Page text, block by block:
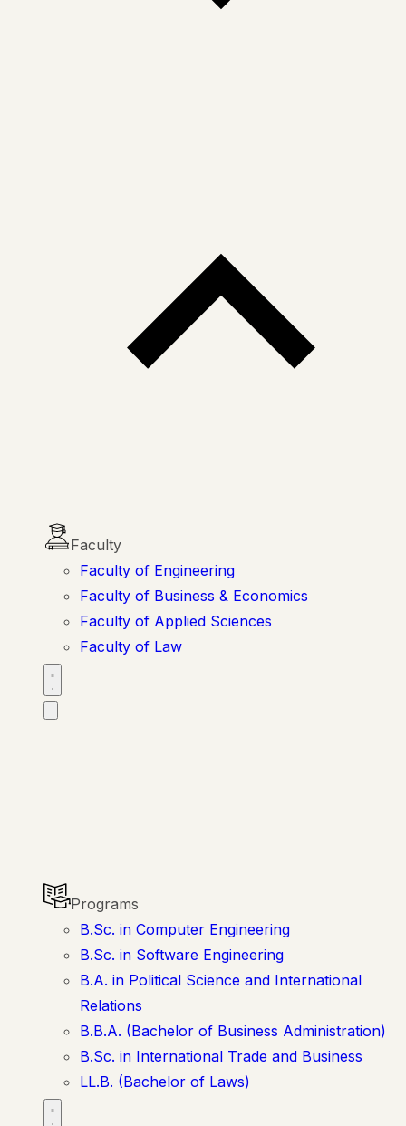
Faculty
Faculty of Engineering
Faculty of Business & Economics
Faculty of Applied Sciences
Faculty of Law
Programs
B.Sc. in Computer Engineering
B.Sc. in Software Engineering
B.A. in Political Science and International
Relations
B.B.A. (Bachelor of Business Administration)
B.Sc. in International Trade and Business
LL.B. (Bachelor of Laws)